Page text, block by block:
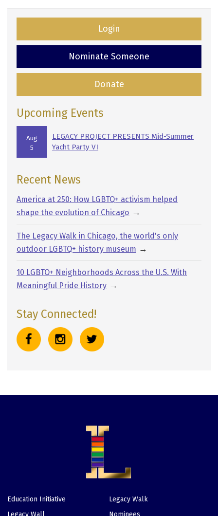
Login
Nominate Someone
Donate
Upcoming Events
Aug
5
LEGACY PROJECT PRESENTS Mid-Summer
Yacht Party VI
Recent News
America at 250: How LGBTQ+ activism helped
shape the evolution of Chicago →
The Legacy Walk in Chicago, the world's only
outdoor LGBTQ+ history museum →
10 LGBTQ+ Neighborhoods Across the U.S. With
Meaningful Pride History →
Stay Connected!
Education Initiative
Legacy Walk
Legacy Wall
Nominees